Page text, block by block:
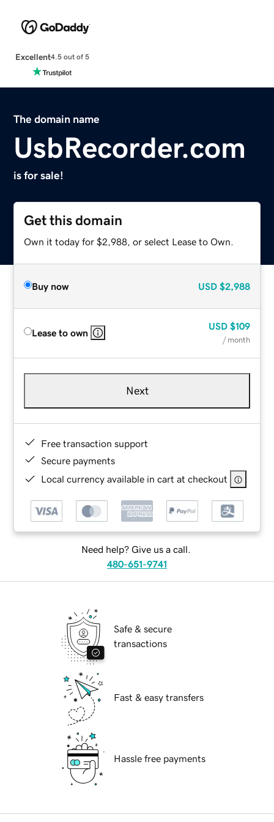
Excellent4.5 out of 5
The domain name
UsbRecorder.com
is for sale!
Get this domain
Own it today for $2,988, or select Lease to Own.
Buy now USD $2,988
Lease to own
USD $109
/ month
Next
Free transaction support
Secure payments
Local currency available in cart at checkout
Need help? Give us a call.
480-651-9741
Safe & secure
transactions
Fast & easy transfers
Hassle free payments